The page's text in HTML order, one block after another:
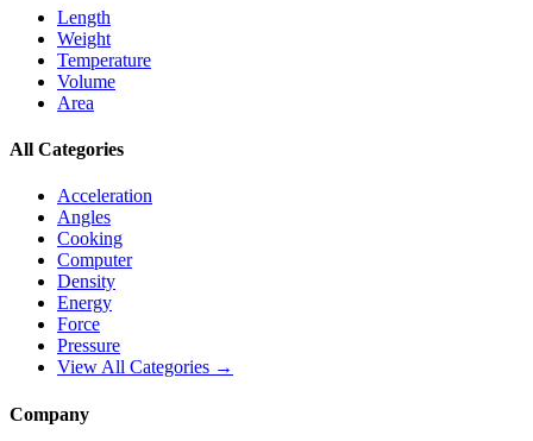
Length
Weight
Temperature
Volume
Area
All Categories
Acceleration
Angles
Cooking
Computer
Density
Energy
Force
Pressure
View All Categories →
Company